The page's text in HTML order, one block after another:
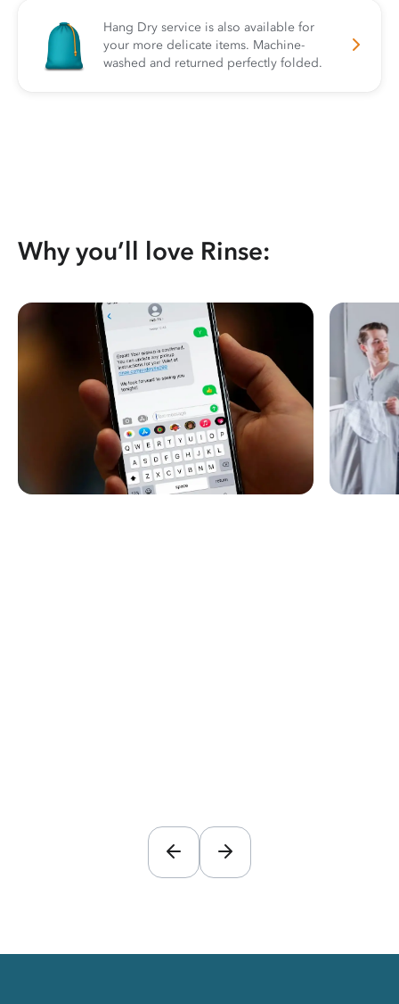
Hang Dry service is also available for
your more delicate items. Machine-
washed and returned perfectly folded.
Why you’ll love Rinse: